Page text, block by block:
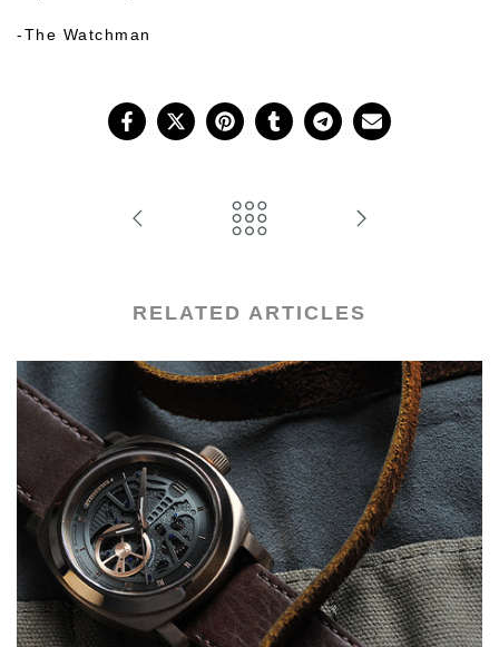
-The Watchman
RELATED ARTICLES